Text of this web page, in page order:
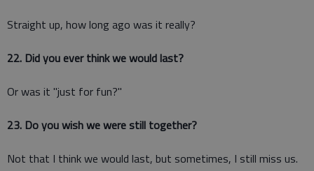
Straight up, how long ago was it really?
22. Did you ever think we would last?
Or was it "just for fun?"
23. Do you wish we were still together?
Not that I think we would last, but sometimes, I still miss us.